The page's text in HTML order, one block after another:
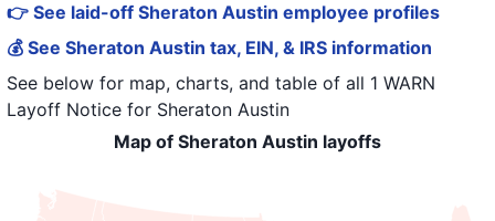
👉 See laid-off Sheraton Austin employee profiles
💰 See Sheraton Austin tax, EIN, & IRS information
See below for map, charts, and table of all 1 WARN
Layoff Notice for Sheraton Austin
Map of Sheraton Austin layoffs